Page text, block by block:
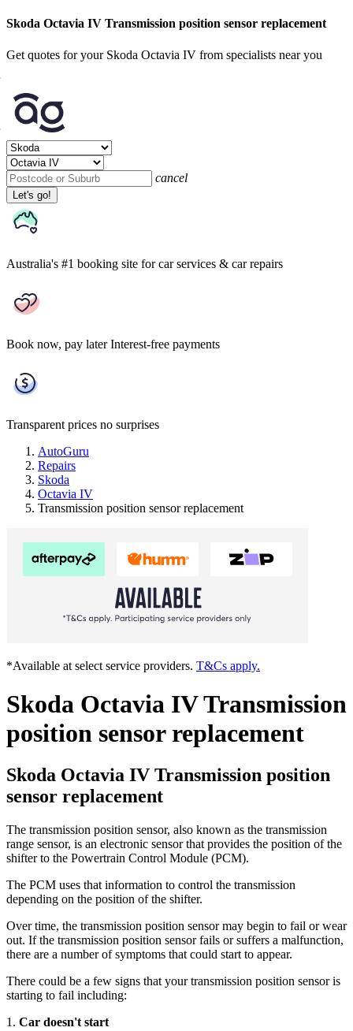
Skoda Octavia IV Transmission position sensor replacement
Get quotes for your Skoda Octavia IV from specialists near you
cancel
Let's go!
Australia's #1 booking site for car services & car repairs
Book now, pay later Interest-free payments
Transparent prices no surprises
AutoGuru
Repairs
Skoda
Octavia IV
Transmission position sensor replacement
*Available at select service providers. T&Cs apply.
Skoda Octavia IV Transmission
position sensor replacement
Skoda Octavia IV Transmission position
sensor replacement
The transmission position sensor, also known as the transmission
range sensor, is an electronic sensor that provides the position of the
shifter to the Powertrain Control Module (PCM).
The PCM uses that information to control the transmission
depending on the position of the shifter.
Over time, the transmission position sensor may begin to fail or wear
out. If the transmission position sensor fails or suffers a malfunction,
there are a number of symptoms that could start to appear.
There could be a few signs that your transmission position sensor is
starting to fail including:
1. Car doesn't start